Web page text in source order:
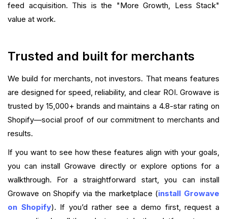
feed acquisition. This is the "More Growth, Less Stack"
value at work.
Trusted and built for merchants
We build for merchants, not investors. That means features
are designed for speed, reliability, and clear ROI. Growave is
trusted by 15,000+ brands and maintains a 4.8-star rating on
Shopify—social proof of our commitment to merchants and
results.
If you want to see how these features align with your goals,
you can install Growave directly or explore options for a
walkthrough. For a straightforward start, you can install
Growave on Shopify via the marketplace (install Growave
on Shopify). If you’d rather see a demo first, request a